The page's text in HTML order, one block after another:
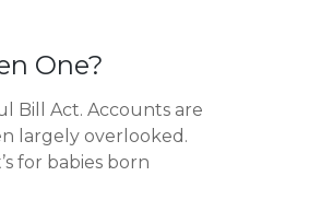
One?
Bill Act. Accounts are
largely overlooked.
for babies born